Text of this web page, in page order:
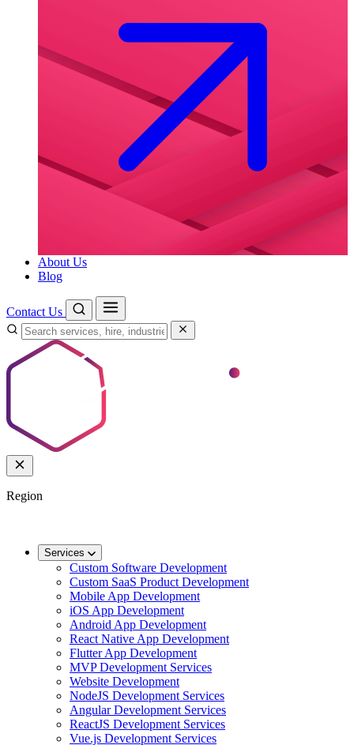
About Us
Blog
Contact Us
Region
Services
Custom Software Development
Custom SaaS Product Development
Mobile App Development
iOS App Development
Android App Development
React Native App Development
Flutter App Development
MVP Development Services
Website Development
NodeJS Development Services
Angular Development Services
ReactJS Development Services
Vue.js Development Services